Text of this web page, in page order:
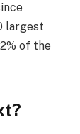
largest
of the